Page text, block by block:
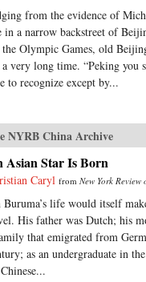
from the evidence of
a narrow backstreet of
Olympic Games, old
very long time. “Peking you
to recognize except by...
NYRB China Archive
Asian Star Is Born
Caryl from New York Review
Buruma’s life would itself
His father was Dutch; his
that emigrated from
as an undergraduate in